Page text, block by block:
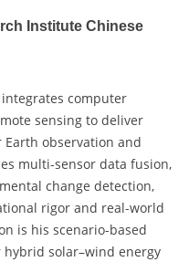
Institute Chinese
integrates computer
sensing to deliver
observation and
multi-sensor data fusion,
change detection,
rigor and real-world
is his scenario-based
solar–wind energy